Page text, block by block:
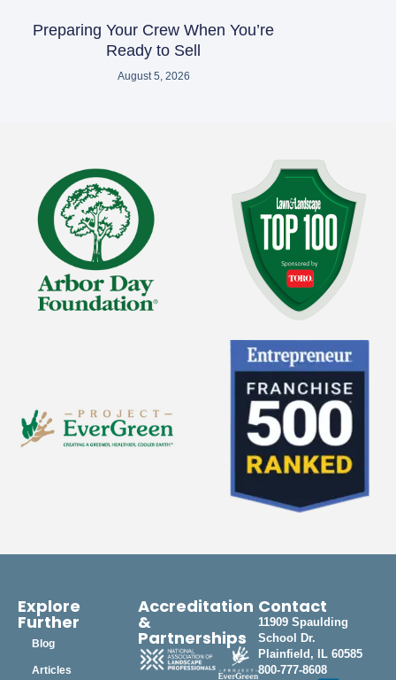
Preparing Your Crew When You’re
Ready to Sell
August 5, 2026
Explore
Further
Blog
Articles
Accreditation
&
Partnerships
Contact
11909 Spaulding
School Dr.
Plainfield, IL 60585
800-777-8608